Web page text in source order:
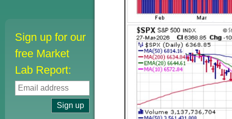
Sign up for our
free Market
Lab Report: